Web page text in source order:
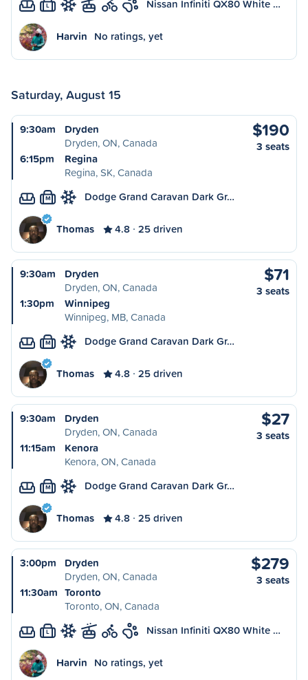
L Nissan Infiniti QX80 White …
Harvin No ratings, yet
Saturday, August 15
9:30am
Dryden
Dryden, ON, Canada
6:15pm
Regina
Regina, SK, Canada
$190
3 seats
M Dodge Grand Caravan Dark Gr…
Thomas 4.8 25 driven
9:30am
Dryden
Dryden, ON, Canada
1:30pm
Winnipeg
Winnipeg, MB, Canada
$71
3 seats
M Dodge Grand Caravan Dark Gr…
Thomas 4.8 25 driven
9:30am
Dryden
Dryden, ON, Canada
11:15am
Kenora
Kenora, ON, Canada
$27
3 seats
M Dodge Grand Caravan Dark Gr…
Thomas 4.8 25 driven
3:00pm
Dryden
Dryden, ON, Canada
11:30am Toronto
Toronto, ON, Canada
$279
3 seats
L Nissan Infiniti QX80 White …
Harvin No ratings, yet